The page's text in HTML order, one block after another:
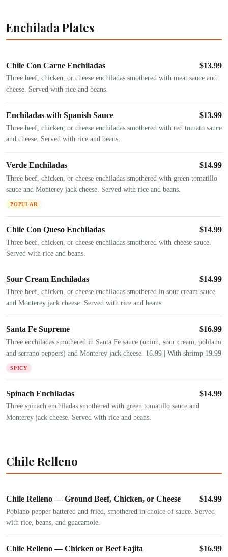
Enchilada Plates
Chile Con Carne Enchiladas $13.99
Three beef, chicken, or cheese enchiladas smothered with meat sauce and
cheese. Served with rice and beans.
Enchiladas with Spanish Sauce $13.99
Three beef, chicken, or cheese enchiladas smothered with red tomato sauce
and cheese. Served with rice and beans.
Verde Enchiladas $14.99
Three beef, chicken, or cheese enchiladas smothered with green tomatillo
sauce and Monterey jack cheese. Served with rice and beans.
POPULAR
Chile Con Queso Enchiladas $14.99
Three beef, chicken, or cheese enchiladas smothered with cheese sauce.
Served with rice and beans.
Sour Cream Enchiladas $14.99
Three beef, chicken, or cheese enchiladas smothered in sour cream sauce
and Monterey jack cheese. Served with rice and beans.
Santa Fe Supreme $16.99
Three enchiladas smothered in Santa Fe sauce (onion, sour cream, poblano
and serrano peppers) and Monterey jack cheese. 16.99 | With shrimp 19.99
SPICY
Spinach Enchiladas $14.99
Three spinach enchiladas smothered with green tomatillo sauce and
Monterey jack cheese. Served with rice and beans.
Chile Relleno
Chile Relleno — Ground Beef, Chicken, or Cheese $14.99
Poblano pepper battered and fried, smothered in choice of sauce. Served
with rice, beans, and guacamole.
Chile Relleno — Chicken or Beef Fajita $16.99